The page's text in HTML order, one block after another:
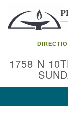
Google
Map
1758 N